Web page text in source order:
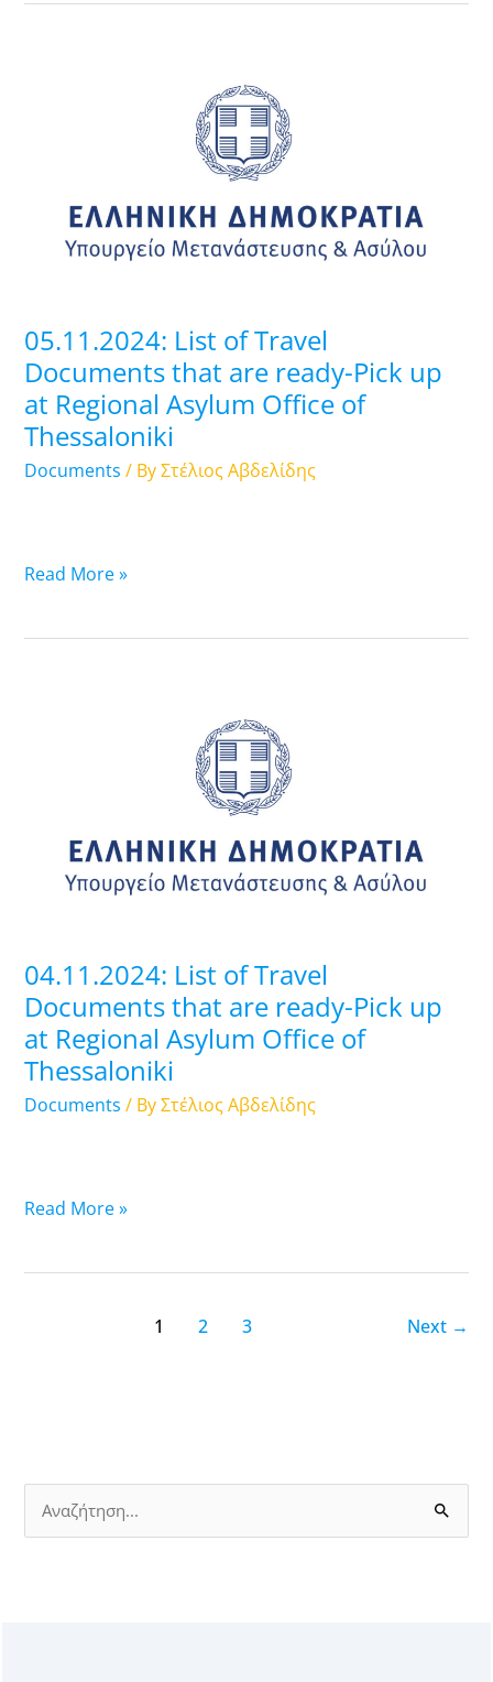
05.11.2024: List of Travel
Documents that are ready-Pick up
at Regional Asylum Office of
Thessaloniki
Documents / ByΣτέλιος Αβδελίδης
ready-
at
Regional
Asylum
Office
of
Read More »
04.11.2024: List of Travel
Documents that are ready-Pick up
at Regional Asylum Office of
Thessaloniki
Documents / ByΣτέλιος Αβδελίδης
ready-
at
Regional
Asylum
Office
of
Read More »
1 2 3 Next →
e